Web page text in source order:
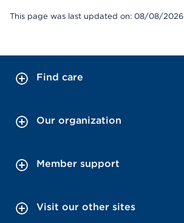
This page was last updated on: 08/08/2026
Find care
Our organization
Member support
Visit our other sites